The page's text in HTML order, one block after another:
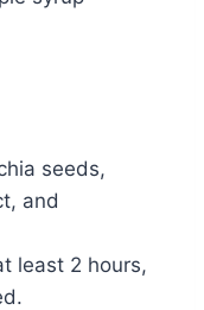
seeds,
and
least 2 hours,